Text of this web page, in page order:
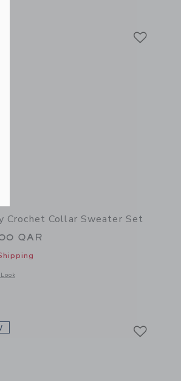
and Jack Wilda Baby Set
Crochet Collar Sweater Set
QAR
a modal window with additional details of Baby